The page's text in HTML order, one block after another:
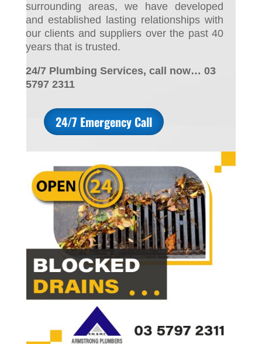
surrounding areas, we have developed
and established lasting relationships with
our clients and suppliers over the past 40
years that is trusted.
24/7 Plumbing Services, call now… 03
5797 2311
24/7 Emergency Call